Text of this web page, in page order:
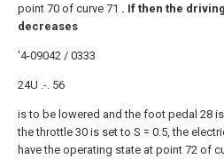
point 70 of curve 71 . If then the
decreases
'4-09042 / 0333
24U .-. 56
is to be lowered and the foot pedal 28
the throttle 30 is set to S = 0.5, the
have the operating state at point 72 of